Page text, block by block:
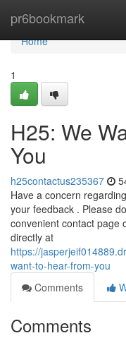
pr6bookmark
Home
Home
1
H25: We
You
h25contactus235367
Have a concern
your feedback . Please
convenient contact page
directly at
https://
want-to-hear-from-you
Comments
Comments